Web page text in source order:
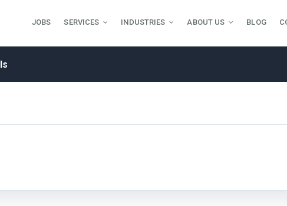
JOBS SERVICES INDUSTRIES ABOUT US BLOG